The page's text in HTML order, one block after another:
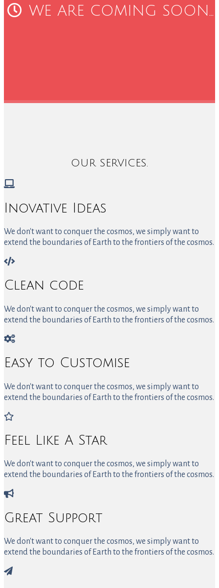
WE ARE COMING SOON...
OUR SERVICES.
Inovative Ideas
We don't want to conquer the cosmos, we simply want to
extend the boundaries of Earth to the frontiers of the cosmos.
Clean code
We don't want to conquer the cosmos, we simply want to
extend the boundaries of Earth to the frontiers of the cosmos.
Easy to Customise
We don't want to conquer the cosmos, we simply want to
extend the boundaries of Earth to the frontiers of the cosmos.
Feel Like A Star
We don't want to conquer the cosmos, we simply want to
extend the boundaries of Earth to the frontiers of the cosmos.
Great Support
We don't want to conquer the cosmos, we simply want to
extend the boundaries of Earth to the frontiers of the cosmos.